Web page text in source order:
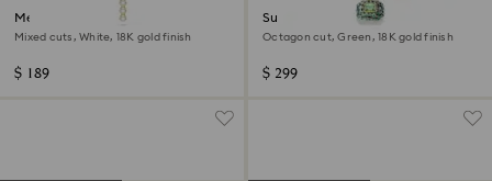
Mesmera Y necklace
Mixed cuts, White, 18K gold finish
$ 189
Sublima choker
Octagon cut, Green, 18K gold finish
$ 299